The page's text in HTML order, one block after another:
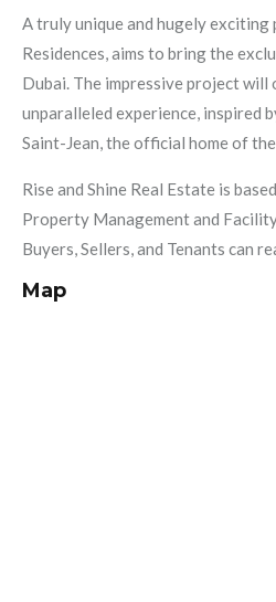
A truly unique and hugely
Residences, aims to bring the
Dubai. The impressive project will
unparalleled experience, inspired
Saint-Jean, the official home of
Rise and Shine Real Estate is
Property Management and
Buyers, Sellers, and Tenants can
Map